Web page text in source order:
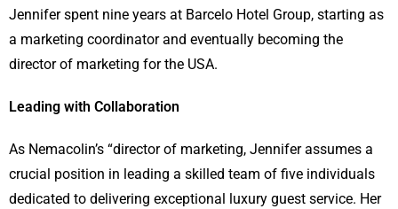
Jennifer spent nine years at Barcelo Hotel Group, starting as
a marketing coordinator and eventually becoming the
director of marketing for the USA.
Leading with Collaboration
As Nemacolin’s “director of marketing, Jennifer assumes a
crucial position in leading a skilled team of five individuals
dedicated to delivering exceptional luxury guest service. Her